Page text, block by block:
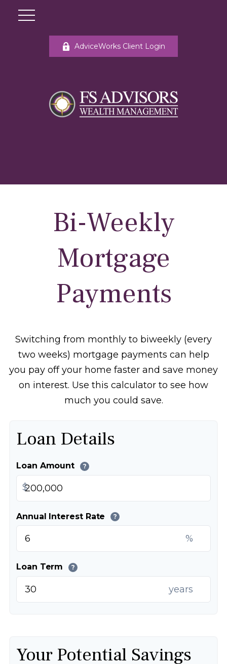
AdviceWorks Client Login
Bi-Weekly
Mortgage
Payments
Switching from monthly to biweekly (every
two weeks) mortgage payments can help
you pay off your home faster and save money
on interest. Use this calculator to see how
much you could save.
Loan Details
Loan Amount ?
$
Annual Interest Rate ?
%
Loan Term ?
years
Your Potential Savings